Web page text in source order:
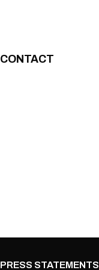
CONTACT
PRESS STATEMENTS